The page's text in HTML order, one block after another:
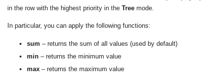
in the row with the highest priority in the Tree mode.
In particular, you can apply the following functions:
sum – returns the sum of all values ​​(used by default)
min – returns the minimum value
max – returns the maximum value